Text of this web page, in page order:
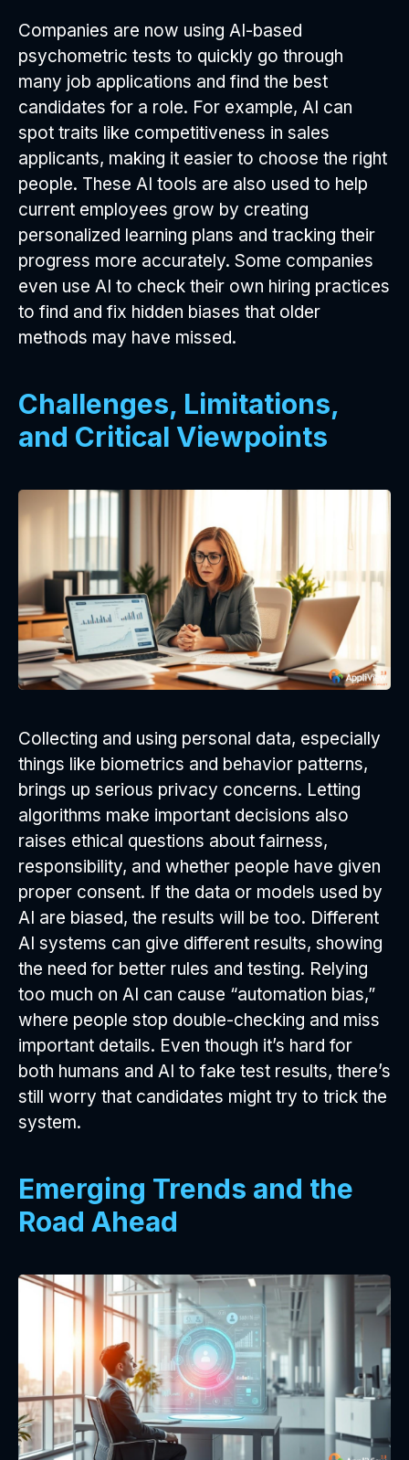
Companies are now using AI-based
psychometric tests to quickly go through
many job applications and find the best
candidates for a role. For example, AI can
spot traits like competitiveness in sales
applicants, making it easier to choose the right
people. These AI tools are also used to help
current employees grow by creating
personalized learning plans and tracking their
progress more accurately. Some companies
even use AI to check their own hiring practices
to find and fix hidden biases that older
methods may have missed.
Challenges, Limitations,
and Critical Viewpoints
Collecting and using personal data, especially
things like biometrics and behavior patterns,
brings up serious privacy concerns. Letting
algorithms make important decisions also
raises ethical questions about fairness,
responsibility, and whether people have given
proper consent. If the data or models used by
AI are biased, the results will be too. Different
AI systems can give different results, showing
the need for better rules and testing. Relying
too much on AI can cause “automation bias,”
where people stop double-checking and miss
important details. Even though it’s hard for
both humans and AI to fake test results, there’s
still worry that candidates might try to trick the
system.
Emerging Trends and the
Road Ahead